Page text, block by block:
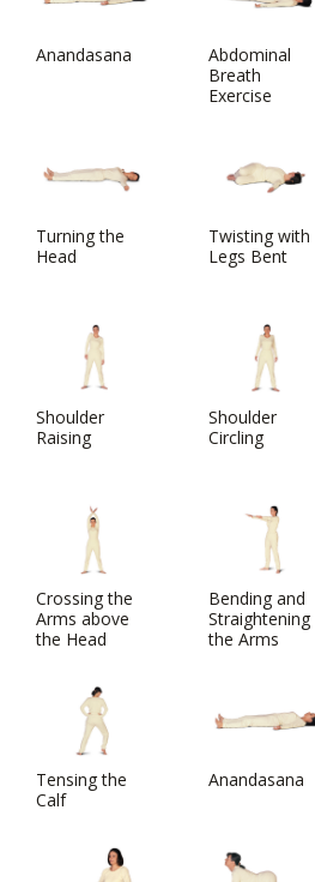
Anandasana
Abdominal
Breath
Exercise
Turning the
Head
Twisting with
Legs Bent
Shoulder
Raising
Shoulder
Circling
Crossing the
Arms above
the Head
Bending and
Straightening
the Arms
Tensing the
Calf
Anandasana